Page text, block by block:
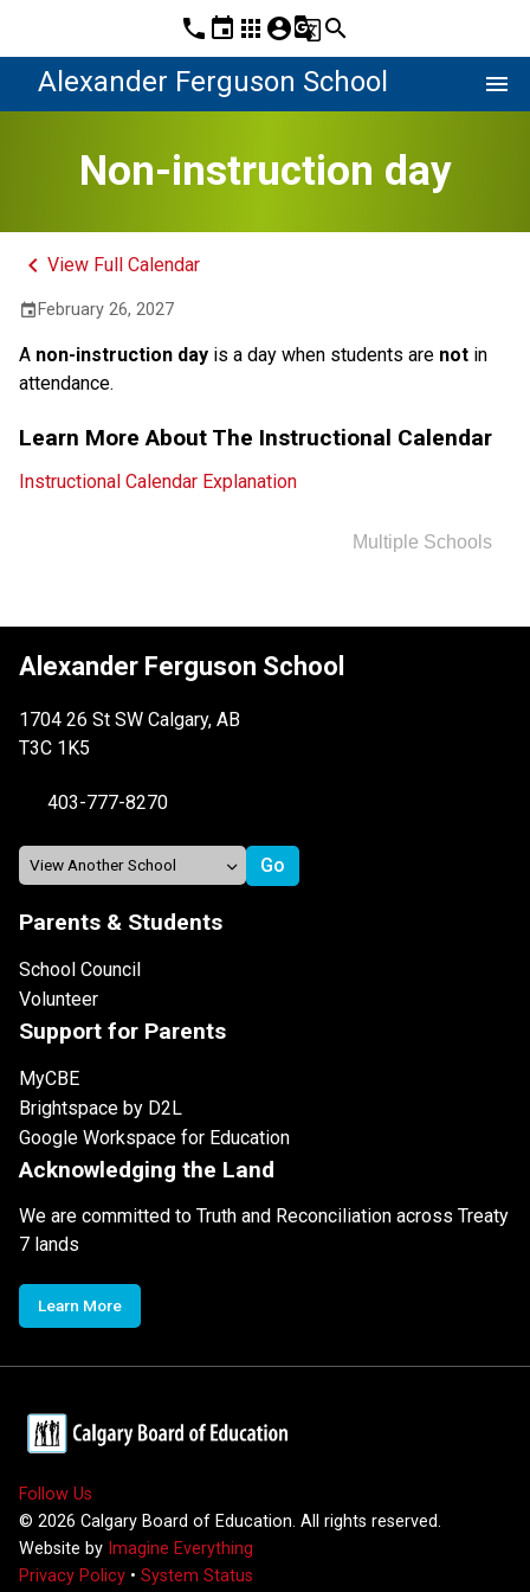
phone event apps account_circleg_translatesearch
Alexander Ferguson School menu
Non-instruction day
keyboard_arrow_left View Full Calendar
event February 26, 2027
A non-instruction day is a day when students are not in
attendance.
Learn More About The Instructional Calendar
Instructional Calendar Explanation
Multiple Schools
Alexander Ferguson School
1704 26 St SW Calgary, AB
T3C 1K5
403-777-8270
Parents & Students
School Council
Volunteer
Support for Parents
MyCBE
Brightspace by D2L
Google Workspace for Education
Acknowledging the Land
We are committed to Truth and Reconciliation across Treaty
7 lands
Learn More
Follow Us
© 2026 Calgary Board of Education. All rights reserved.
Website by Imagine Everything
Privacy Policy • System Status